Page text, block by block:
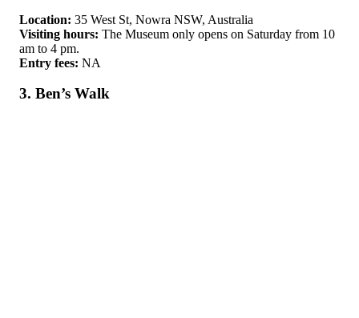
Location: 35 West St, Nowra NSW, Australia
Visiting hours: The Museum only opens on Saturday from 10
am to 4 pm.
Entry fees: NA
3. Ben’s Walk